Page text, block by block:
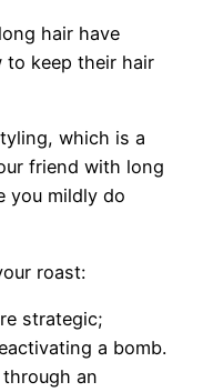
hair have
keep their hair
which is a
friend with long
you mildly do
roast:
strategic;
a bomb.
an